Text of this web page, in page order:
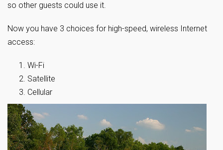
so other guests could use it.
Now you have 3 choices for high-speed, wireless Internet
access:
Wi-Fi
Satellite
Cellular